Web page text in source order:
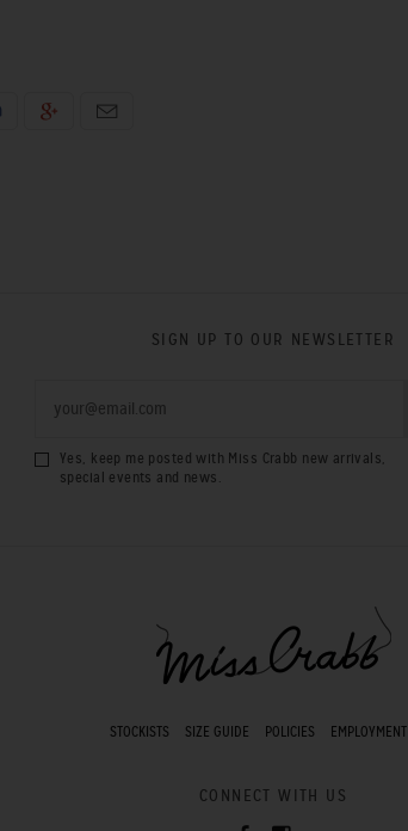
SIGN UP TO OUR NEWSLETTER
Yes, keep me posted with Miss Crabb new arrivals,
special events and news.
STOCKISTS SIZE GUIDE POLICIES EMPLOYMENT
CONNECT WITH US